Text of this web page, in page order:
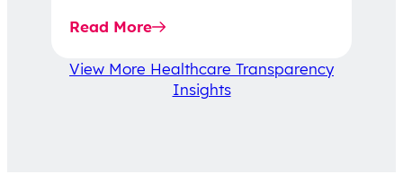
affordability-focused decision-
Read More
View More Healthcare Transparency
Insights